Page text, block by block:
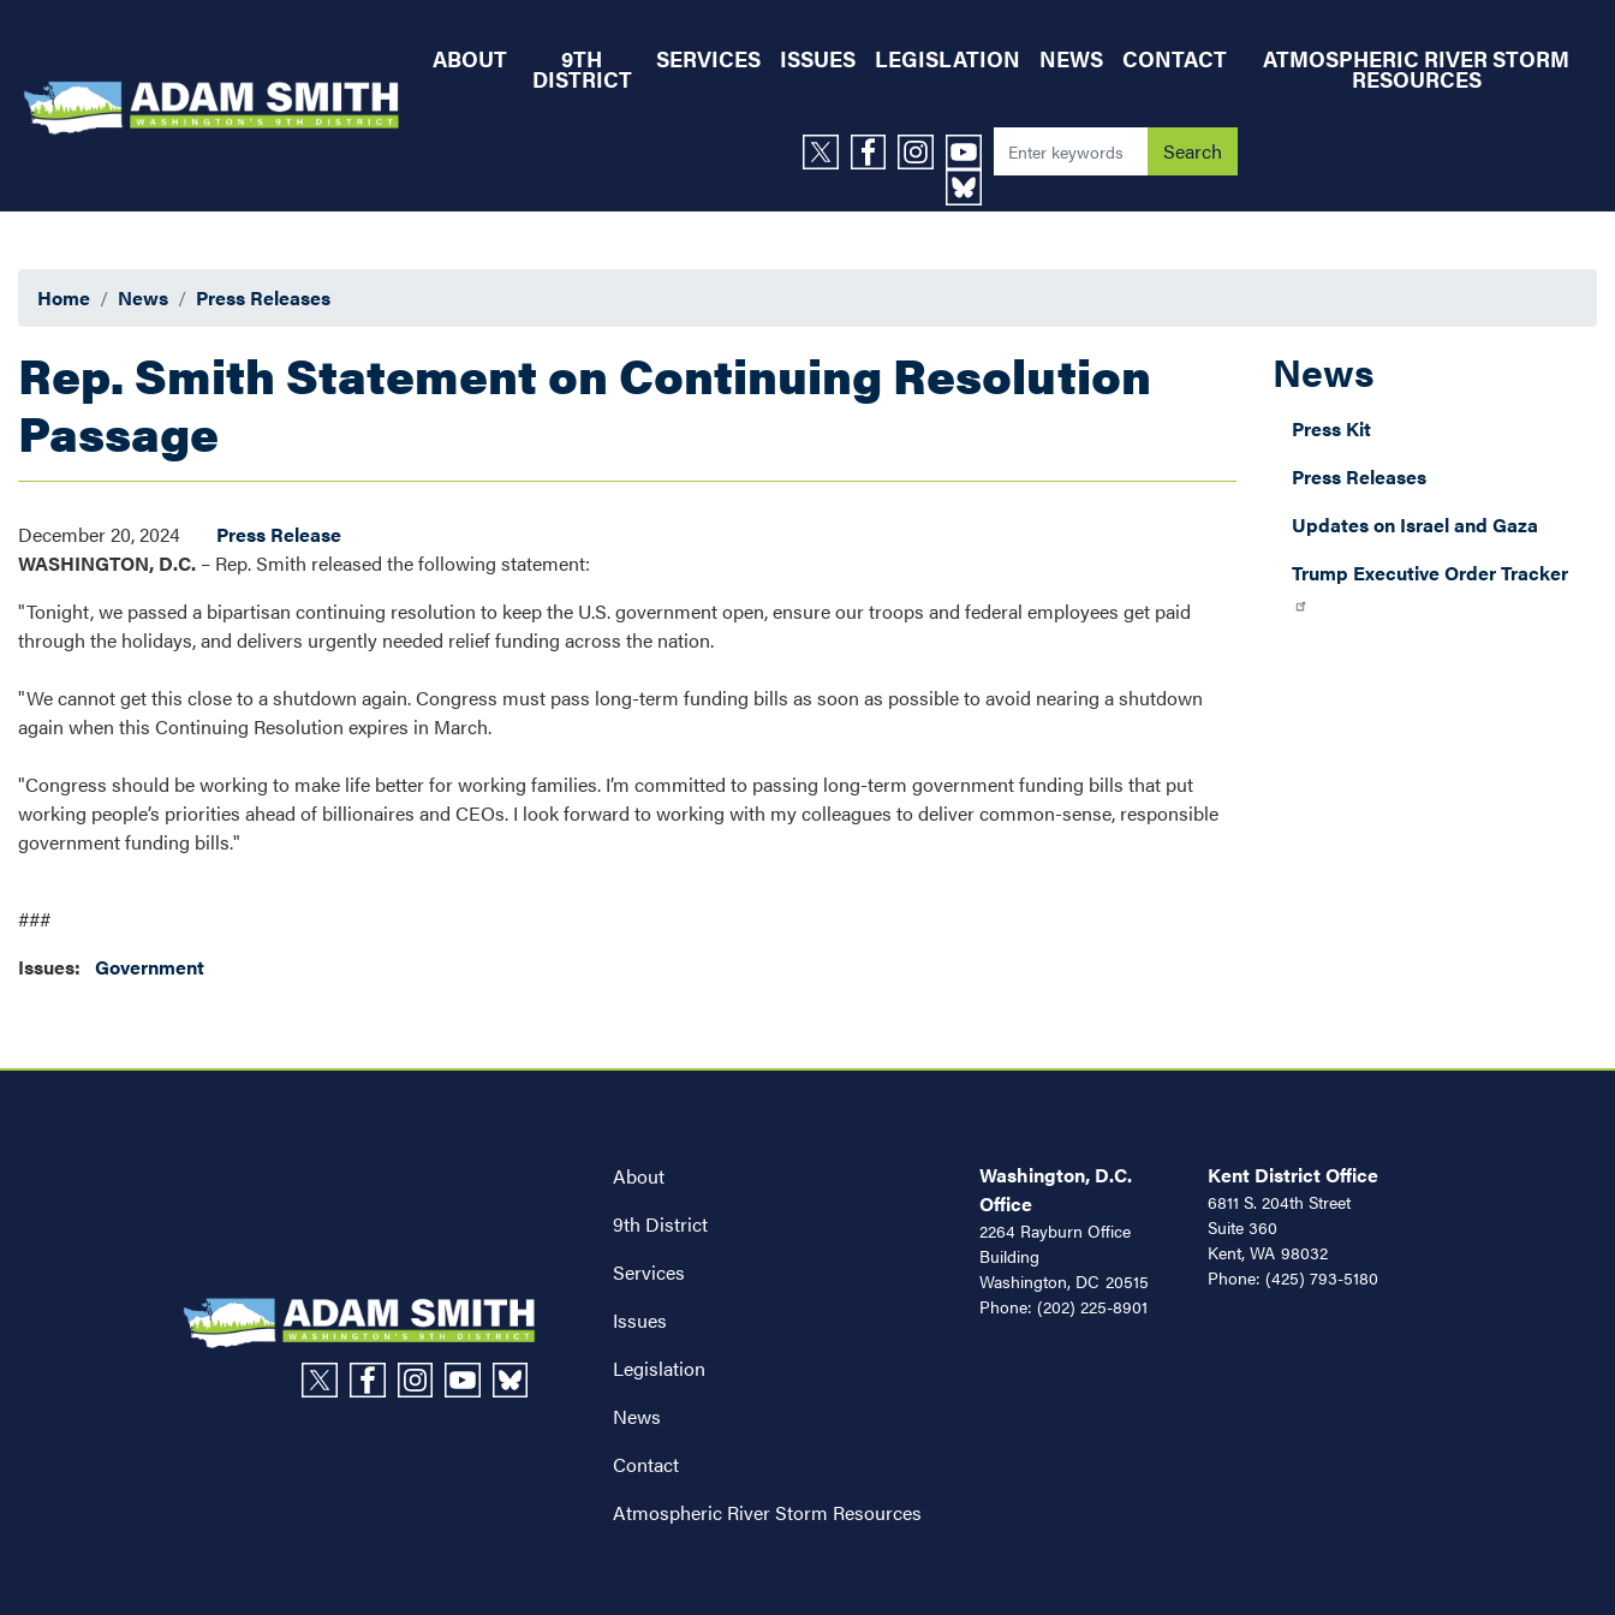
content
ABOUT 9TH
DISTRICT
SERVICES ISSUES LEGISLATION NEWS CONTACT ATMOSPHERIC RIVER STORM
RESOURCES
Home News Press Releases
Rep. Smith Statement on Continuing Resolution
Passage
December 20, 2024
Press Release
WASHINGTON, D.C. – Rep. Smith released the following statement:
"Tonight, we passed a bipartisan continuing resolution to keep the U.S. government open, ensure our troops and federal employees get paid
through the holidays, and delivers urgently needed relief funding across the nation.
"We cannot get this close to a shutdown again. Congress must pass long-term funding bills as soon as possible to avoid nearing a shutdown
again when this Continuing Resolution expires in March.
"Congress should be working to make life better for working families. I’m committed to passing long-term government funding bills that put
working people’s priorities ahead of billionaires and CEOs. I look forward to working with my colleagues to deliver common-sense, responsible
government funding bills."
###
Issues: Government
News
Press Kit
Press Releases
Updates on Israel and Gaza
Trump Executive Order Tracker
About
9th District
Services
Issues
Legislation
News
Contact
Atmospheric River Storm Resources
Washington, D.C.
Office
2264 Rayburn Office
Building
Washington, DC20515
Phone:(202) 225-8901
Kent District Office
6811 S. 204th Street
Suite 360
Kent, WA98032
Phone: (425) 793-5180